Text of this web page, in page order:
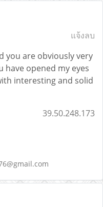
แจ้งลบ
you are obviously very
have opened my eyes
interesting and solid
39.50.248.173